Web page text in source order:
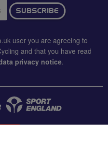
SUBSCRIBE
user you are agreeing to
and that you have read
privacy notice.